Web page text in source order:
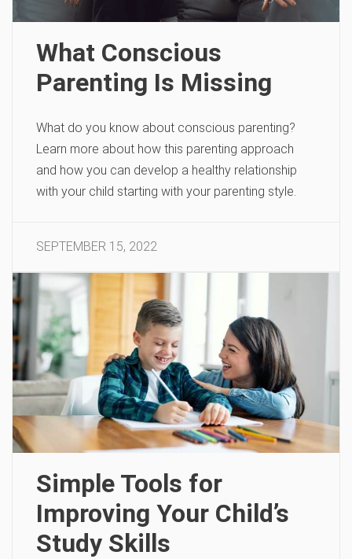
What Conscious
Parenting Is Missing
What do you know about conscious parenting?
Learn more about how this parenting approach
and how you can develop a healthy relationship
with your child starting with your parenting style.
SEPTEMBER 15, 2022
Simple Tools for
Improving Your Child’s
Study Skills